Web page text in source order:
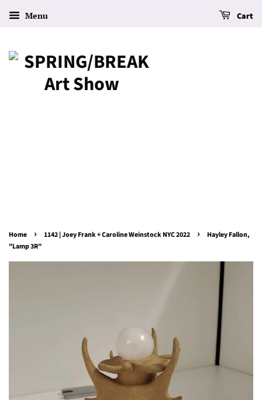
Menu Cart
Home › 1142 | Joey Frank + Caroline Weinstock NYC 2022 ›
Hayley Fallon,
"Lamp 3R"